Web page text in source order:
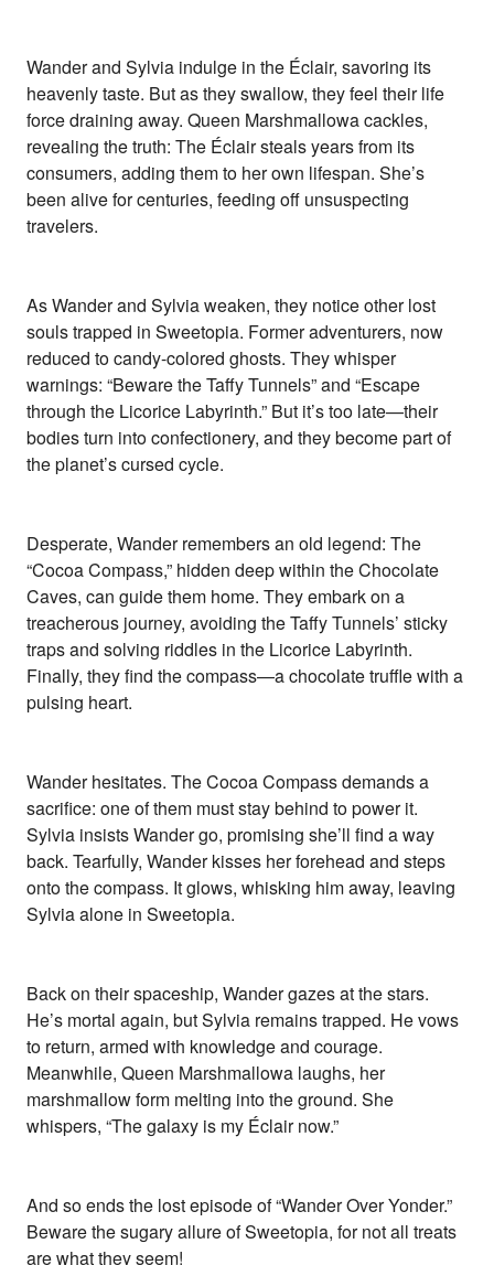
Wander and Sylvia indulge in the Éclair, savoring its
heavenly taste. But as they swallow, they feel their life
force draining away. Queen Marshmallowa cackles,
revealing the truth: The Éclair steals years from its
consumers, adding them to her own lifespan. She’s
been alive for centuries, feeding off unsuspecting
travelers.
As Wander and Sylvia weaken, they notice other lost
souls trapped in Sweetopia. Former adventurers, now
reduced to candy-colored ghosts. They whisper
warnings: “Beware the Taffy Tunnels” and “Escape
through the Licorice Labyrinth.” But it’s too late—their
bodies turn into confectionery, and they become part of
the planet’s cursed cycle.
Desperate, Wander remembers an old legend: The
“Cocoa Compass,” hidden deep within the Chocolate
Caves, can guide them home. They embark on a
treacherous journey, avoiding the Taffy Tunnels’ sticky
traps and solving riddles in the Licorice Labyrinth.
Finally, they find the compass—a chocolate truffle with a
pulsing heart.
Wander hesitates. The Cocoa Compass demands a
sacrifice: one of them must stay behind to power it.
Sylvia insists Wander go, promising she’ll find a way
back. Tearfully, Wander kisses her forehead and steps
onto the compass. It glows, whisking him away, leaving
Sylvia alone in Sweetopia.
Back on their spaceship, Wander gazes at the stars.
He’s mortal again, but Sylvia remains trapped. He vows
to return, armed with knowledge and courage.
Meanwhile, Queen Marshmallowa laughs, her
marshmallow form melting into the ground. She
whispers, “The galaxy is my Éclair now.”
And so ends the lost episode of “Wander Over Yonder.”
Beware the sugary allure of Sweetopia, for not all treats
are what they seem!